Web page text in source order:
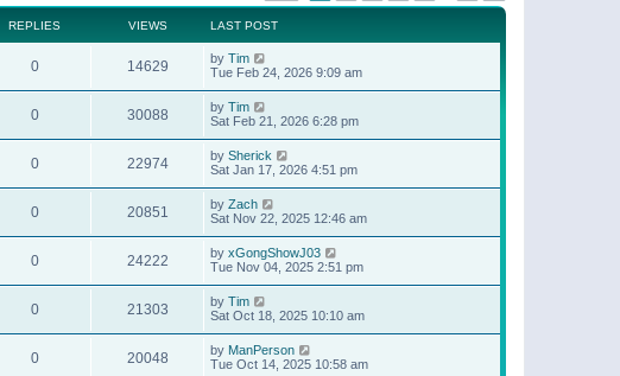
REPLIES VIEWS LAST POST
0 14629 by Tim
Tue Feb 24, 2026 9:09 am
0 30088 by Tim
Sat Feb 21, 2026 6:28 pm
0 22974 by Sherick
Sat Jan 17, 2026 4:51 pm
0 20851 by Zach
Sat Nov 22, 2025 12:46 am
0 24222 by xGongShowJ03
Tue Nov 04, 2025 2:51 pm
0 21303 by Tim
Sat Oct 18, 2025 10:10 am
0 20048 by ManPerson
Tue Oct 14, 2025 10:58 am